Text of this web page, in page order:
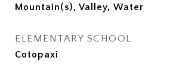
Mountain(s), Valley, Water
ELEMENTARY SCHOOL
Cotopaxi